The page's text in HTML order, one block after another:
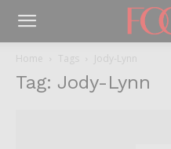
Home Tags Jody-Lynn
Tag: Jody-Lynn